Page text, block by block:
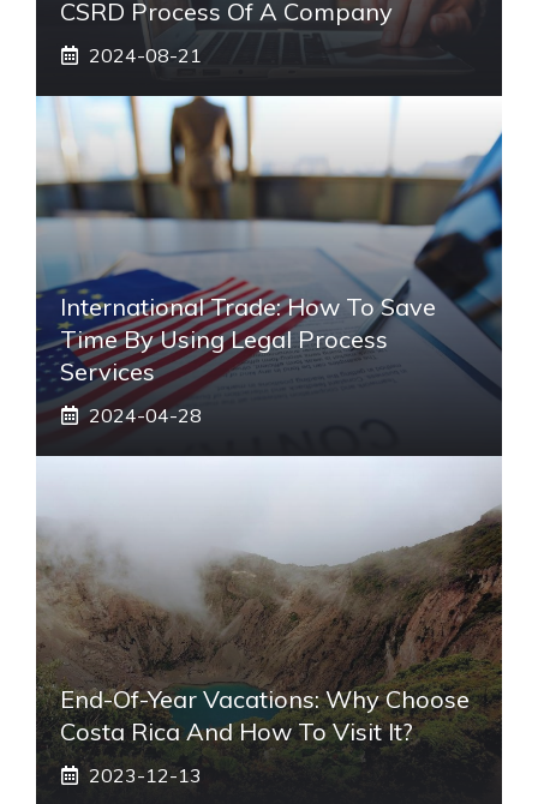
CSRD Process Of A Company
2024-08-21
International Trade: How To Save
Time By Using Legal Process
Services
2024-04-28
End-Of-Year Vacations: Why Choose
Costa Rica And How To Visit It?
2023-12-13